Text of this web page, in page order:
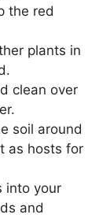
the red
plants in
clean over
soil around
as hosts for
into your
and